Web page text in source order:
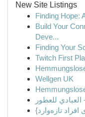
New Site Listings
Finding Hope:
Build Your
Deve...
Finding Your
Twitch First
Wellgen UK
للعطور
تازه‌وارد